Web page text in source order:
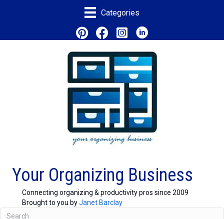
Categories
Your Organizing Business
Connecting organizing & productivity pros since 2009
Brought to you byJanet Barclay